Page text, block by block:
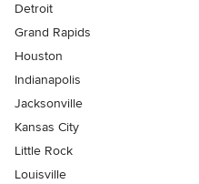
Detroit
Grand Rapids
Houston
Indianapolis
Jacksonville
Kansas City
Little Rock
Louisville